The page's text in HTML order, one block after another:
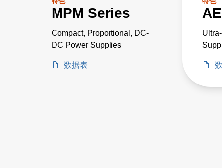
MPM Series
Compact, Proportional, DC-
DC Power Supplies
数据表